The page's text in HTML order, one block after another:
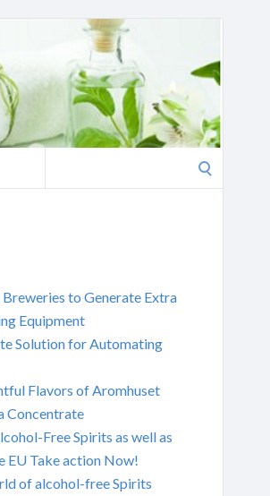
to Generate Extra
Equipment
Solution for Automating
Flavors of Aromhuset
Concentrate
Free Spirits as well as
EU Take action Now!
of alcohol-free Spirits